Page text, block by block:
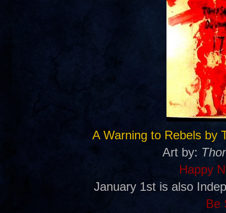
A Warning to Rebels by
Art by:
Happy
January 1st is also
Be